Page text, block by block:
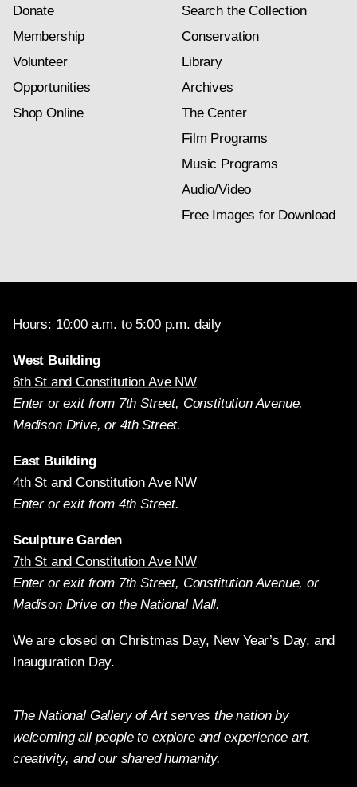
Donate
Membership
Volunteer
Opportunities
Shop Online
Search the Collection
Conservation
Library
Archives
The Center
Film Programs
Music Programs
Audio/Video
Free Images for Download
Hours: 10:00 a.m. to 5:00 p.m. daily
West Building
6th St and Constitution Ave NW
Enter or exit from 7th Street, Constitution Avenue,
Madison Drive, or 4th Street.
East Building
4th St and Constitution Ave NW
Enter or exit from 4th Street.
Sculpture Garden
7th St and Constitution Ave NW
Enter or exit from 7th Street, Constitution Avenue, or
Madison Drive on the National Mall.
We are closed on Christmas Day, New Year’s Day, and
Inauguration Day.
The National Gallery of Art serves the nation by
welcoming all people to explore and experience art,
creativity, and our shared humanity.